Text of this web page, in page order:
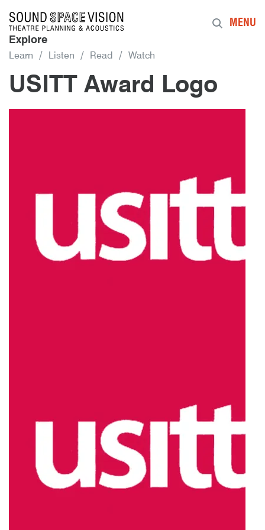
Sound Space Vision
Explore
Learn Listen Read Watch
MENU
USITT Award Logo